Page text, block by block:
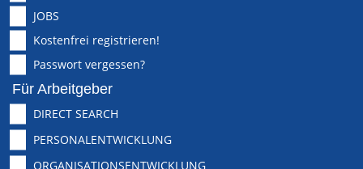
JOBS
Kostenfrei registrieren!
Passwort vergessen?
Für Arbeitgeber
DIRECT SEARCH
PERSONALENTWICKLUNG
ORGANISATIONSENTWICKLUNG